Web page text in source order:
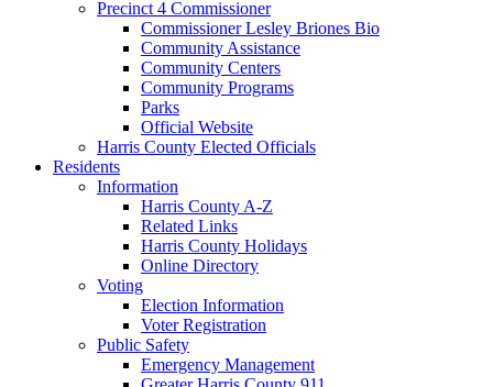
Precinct 4 Commissioner
Commissioner Lesley Briones Bio
Community Assistance
Community Centers
Community Programs
Parks
Official Website
Harris County Elected Officials
Residents
Information
Harris County A-Z
Related Links
Harris County Holidays
Online Directory
Voting
Election Information
Voter Registration
Public Safety
Emergency Management